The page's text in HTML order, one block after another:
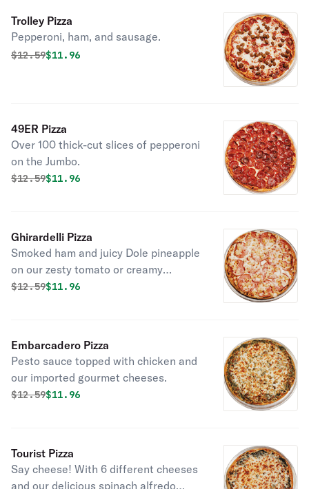
Trolley Pizza
Pepperoni, ham, and sausage.
Original price was
$12.59Discounted price is
$11.96
49ER Pizza
Over 100 thick-cut slices of pepperoni
on the Jumbo.
Original price was
$12.59Discounted price is
$11.96
Ghirardelli Pizza
Smoked ham and juicy Dole pineapple
on our zesty tomato or creamy
Alfredo sauce.
Original price was
$12.59Discounted price is
$11.96
Embarcadero Pizza
Pesto sauce topped with chicken and
our imported gourmet cheeses.
Original price was
$12.59Discounted price is
$11.96
Tourist Pizza
Say cheese! With 6 different cheeses
and our delicious spinach alfredo